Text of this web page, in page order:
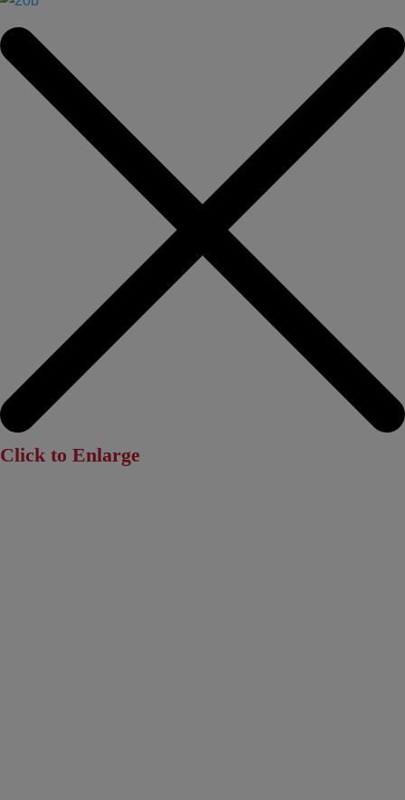
Click to Enlarge